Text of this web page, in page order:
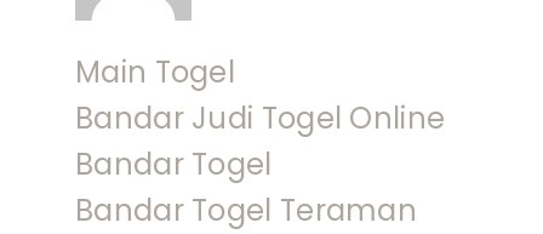
Main Togel
Bandar Judi Togel Online
Bandar Togel
Bandar Togel Teraman